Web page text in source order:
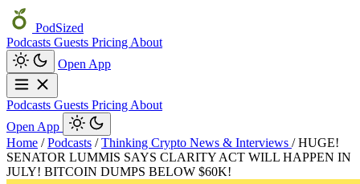
PodSized
Podcasts Guests Pricing About
Open App
Podcasts Guests Pricing About
Open App
Home / Podcasts / Thinking Crypto News & Interviews / HUGE!
SENATOR LUMMIS SAYS CLARITY ACT WILL HAPPEN IN
JULY! BITCOIN DUMPS BELOW $60K!